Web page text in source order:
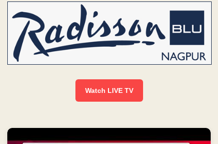
Watch LIVE TV